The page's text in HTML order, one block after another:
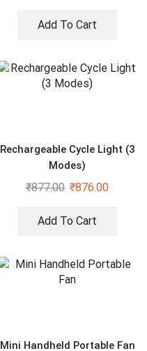
Add To Cart
Rechargeable Cycle Light (3
Modes)
₹877.00 ₹876.00
Add To Cart
Mini Handheld Portable Fan